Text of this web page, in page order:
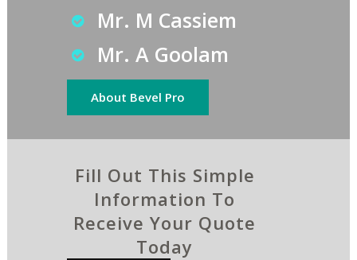
Mr. M Cassiem
Mr. A Goolam
About Bevel Pro
Fill Out This Simple
Information To
Receive Your Quote
Today